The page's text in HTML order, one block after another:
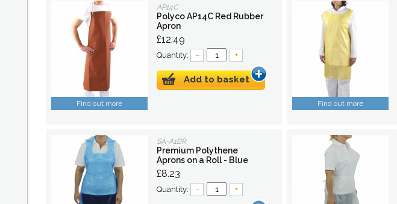
Find out more
AP14C
Polyco AP14C Red Rubber
Apron
£12.49
Quantity: – +
Add to basket
Find out more
SA-A1BR
Premium Polythene
Aprons on a Roll - Blue
£8.23
Quantity: – +